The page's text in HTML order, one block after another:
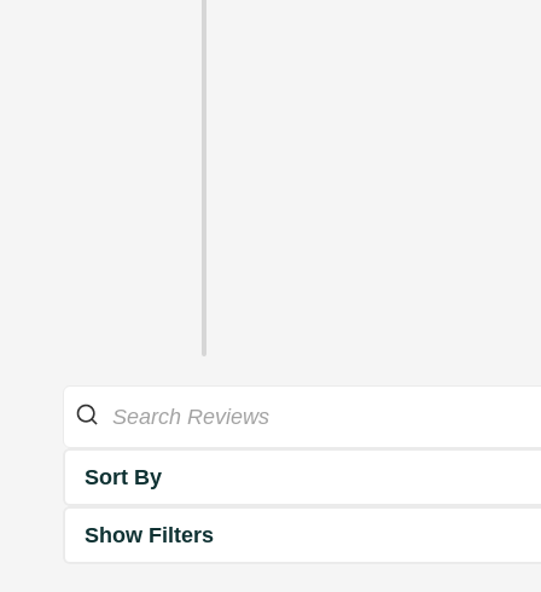
Sort By
Show Filters